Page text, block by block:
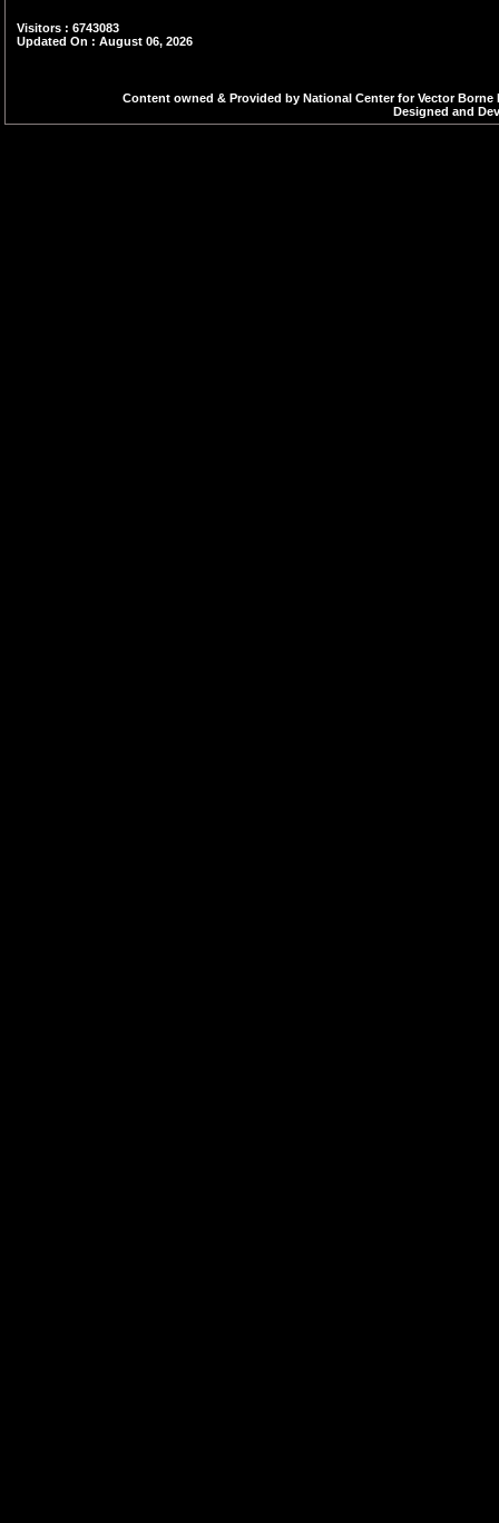
Visitors : 6743083
Updated On : August 06, 2026
Content owned & Provided by National Center for Vector
Designed and